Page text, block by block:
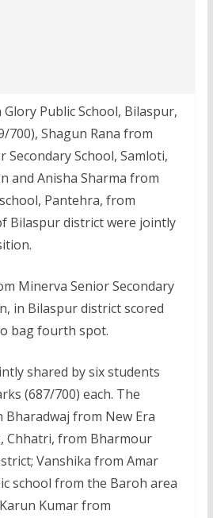
Public School, Bilaspur,
700), Shagun Rana from
Secondary School, Samloti,
and Anisha Sharma from
Pantehra, from
Bilaspur district were jointly
Minerva Senior Secondary
in Bilaspur district scored
bag fourth spot.
shared by six students
(687/700) each. The
Bharadwaj from New Era
Chhatri, from Bharmour
Vanshika from Amar
school from the Baroh area
Kumar from